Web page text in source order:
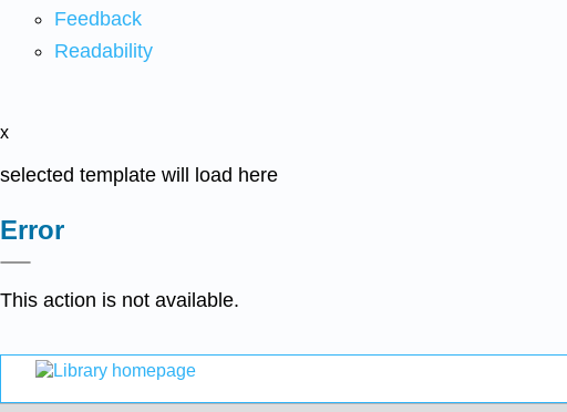
Feedback
Readability
x
selected template will load here
Error
This action is not available.